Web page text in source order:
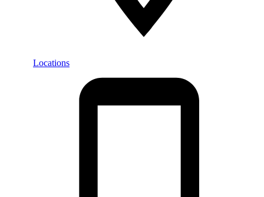
Locations